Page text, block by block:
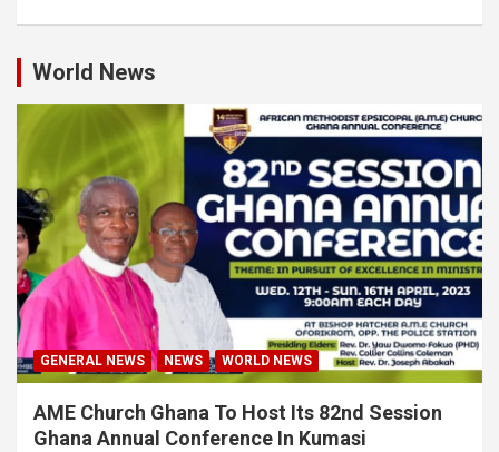
World News
GENERAL NEWS NEWS WORLD NEWS
AME Church Ghana To Host Its 82nd Session
Ghana Annual Conference In Kumasi